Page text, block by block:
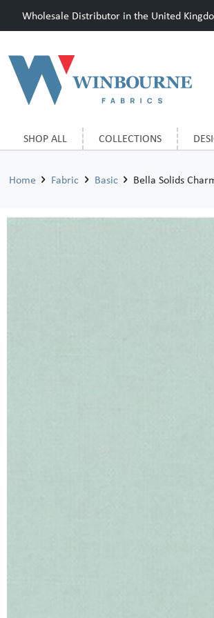
Wholesale Distributor in the United
SHOP ALL COLLECTIONS
Home Fabric Basic Bella Solids